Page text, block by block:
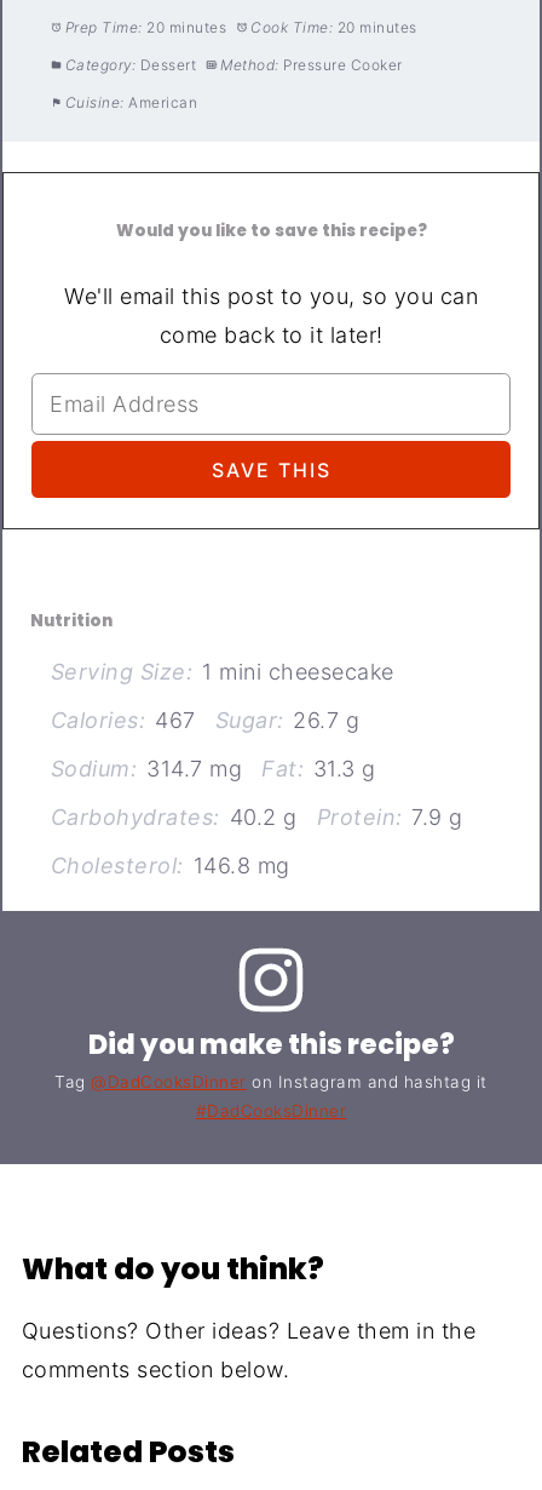
Prep Time: 20 minutes Cook Time: 20 minutes
Category: Dessert Method: Pressure Cooker
Cuisine: American
Would you like to save this recipe?
We'll email this post to you, so you can
come back to it later!
Nutrition
Serving Size: 1 mini cheesecake
Calories: 467 Sugar: 26.7 g
Sodium: 314.7 mg Fat: 31.3 g
Carbohydrates: 40.2 g Protein: 7.9 g
Cholesterol: 146.8 mg
Did you make this recipe?
Tag@DadCooksDinner on Instagram and hashtag it
#DadCooksDinner
What do you think?
Questions? Other ideas? Leave them in the
comments section below.
Related Posts